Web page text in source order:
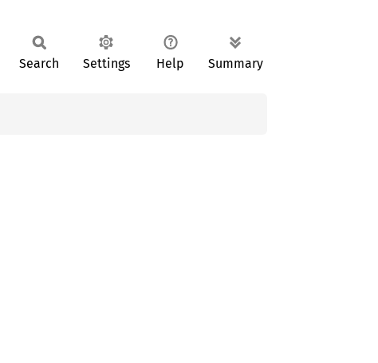
Search Settings Help Summary